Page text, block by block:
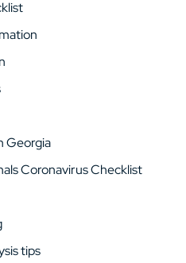
Georgia
Coronavirus Checklist
tips